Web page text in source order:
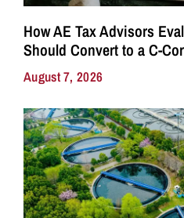
How AE Tax Advisors
Should Convert to a C-
August 7, 2026